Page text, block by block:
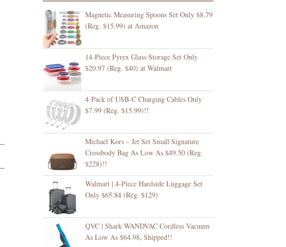
Magnetic Measuring Spoons Set Only $8.79
(Reg. $15.99) at Amazon
14-Piece Pyrex Glass Storage Set Only
$20.97 (Reg. $40) at Walmart
4-Pack of USB-C Charging Cables Only
$7.99 (Reg. $15.99)!!
Michael Kors – Jet Set Small Signature
Crossbody Bag As Low As $49.50 (Reg.
$228)!!
Walmart | 4-Piece Hardside Luggage Set
Only $65.84 (Reg. $129)
QVC | Shark WANDVAC Cordless Vacuum
As Low As $64.98, Shipped!!